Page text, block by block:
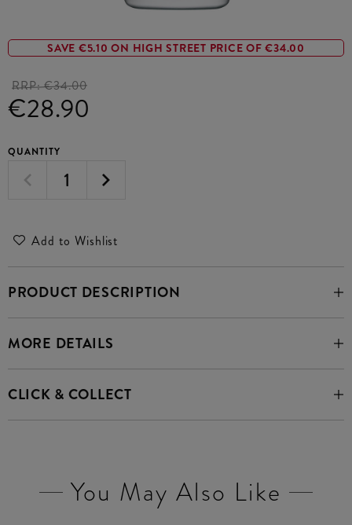
SAVE €5.10 ON HIGH STREET PRICE OF €34.00
RRP:€34.00
€28.90
QUANTITY
Add to Wishlist
PRODUCT DESCRIPTION
MORE DETAILS
CLICK & COLLECT
You May Also Like